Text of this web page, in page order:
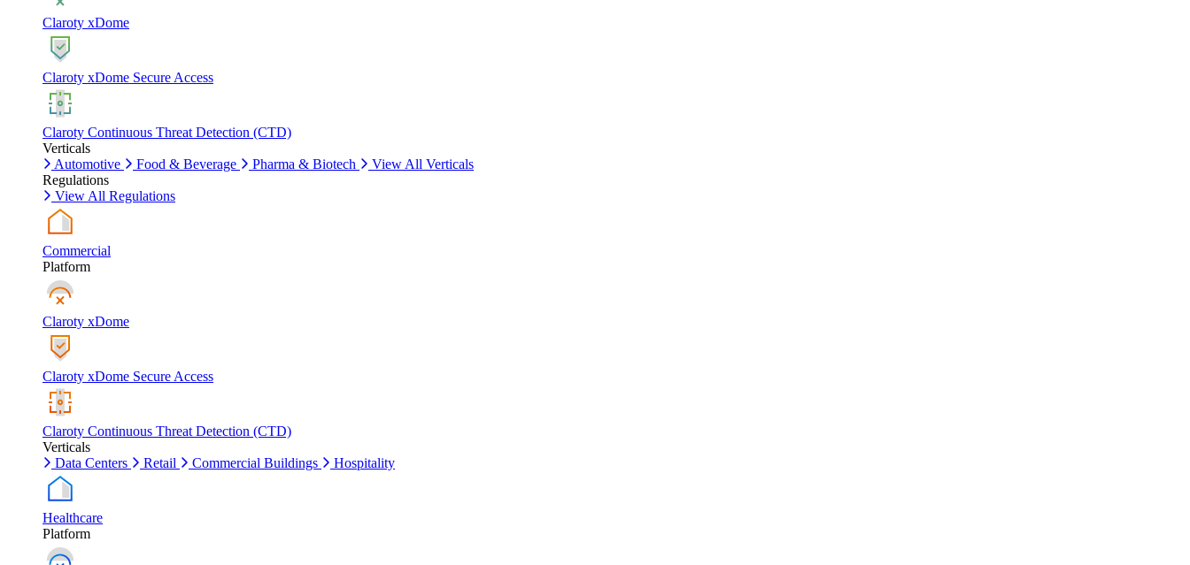
Claroty xDome
Claroty xDome Secure Access
Claroty Continuous Threat Detection (CTD)
Verticals
Automotive
Food & Beverage Pharma & Biotech
View All Verticals
Regulations
View All Regulations
Commercial
Platform
Claroty xDome
Claroty xDome Secure Access
Claroty Continuous Threat Detection (CTD)
Verticals
Data Centers
Retail Commercial Buildings Hospitality
Healthcare
Platform